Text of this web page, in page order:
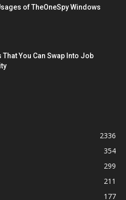
of TheOneSpy Windows
That You Can Swap Into Job
2336
354
299
211
177